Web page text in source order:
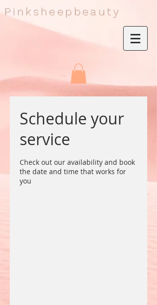
Pinksheepbeauty
Schedule your
service
Check out our availability and book
the date and time that works for
you